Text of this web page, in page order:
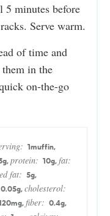
5 minutes before
Serve warm.
of time and
in the
on-the-go
1muffin,
g, protein: 10g, fat:
fat: 5g,
0.05g, cholesterol:
mg, fiber: 0.4g,